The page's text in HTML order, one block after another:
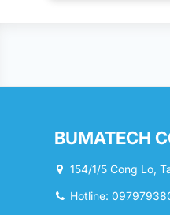
BUMATECH
154/1/5 Cong Lo,
Hotline: